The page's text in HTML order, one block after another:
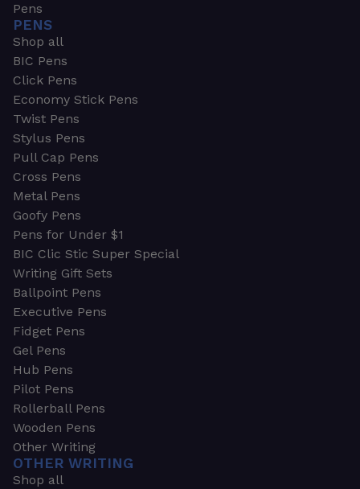
Pens
PENS
Shop all
BIC Pens
Click Pens
Economy Stick Pens
Twist Pens
Stylus Pens
Pull Cap Pens
Cross Pens
Metal Pens
Goofy Pens
Pens for Under $1
BIC Clic Stic Super Special
Writing Gift Sets
Ballpoint Pens
Executive Pens
Fidget Pens
Gel Pens
Hub Pens
Pilot Pens
Rollerball Pens
Wooden Pens
Other Writing
OTHER WRITING
Shop all